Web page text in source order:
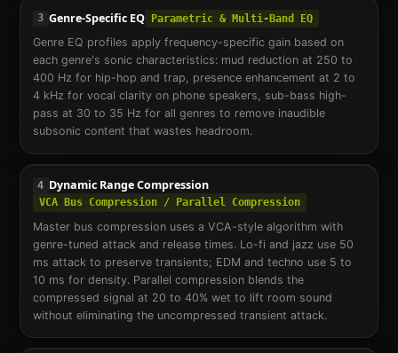
3 Genre-Specific EQ Parametric & Multi-Band EQ
Genre EQ profiles apply frequency-specific gain based on
each genre's sonic characteristics: mud reduction at 250 to
400 Hz for hip-hop and trap, presence enhancement at 2 to
4 kHz for vocal clarity on phone speakers, sub-bass high-
pass at 30 to 35 Hz for all genres to remove inaudible
subsonic content that wastes headroom.
4 Dynamic Range Compression
VCA Bus Compression / Parallel Compression
Master bus compression uses a VCA-style algorithm with
genre-tuned attack and release times. Lo-fi and jazz use 50
ms attack to preserve transients; EDM and techno use 5 to
10 ms for density. Parallel compression blends the
compressed signal at 20 to 40% wet to lift room sound
without eliminating the uncompressed transient attack.